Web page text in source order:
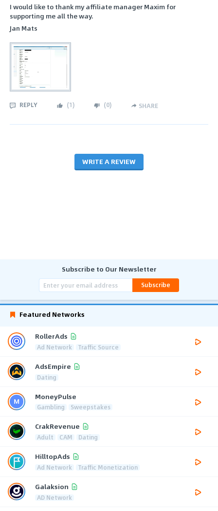
I would like to thank my affiliate manager Maxim for
supporting me all the way.
Jan Mats
REPLY (1) (0) SHARE
WRITE A REVIEW
Subscribe to Our Newsletter
Subscribe
Featured Networks
RollerAds
Ad Network Traffic Source
AdsEmpire
Dating
MoneyPulse
Gambling Sweepstakes
CrakRevenue
Adult CAM Dating
HilltopAds
Ad Network Traffic Monetization
Galaksion
AD Network